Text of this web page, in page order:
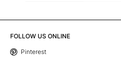
FOLLOW US ONLINE
Pinterest